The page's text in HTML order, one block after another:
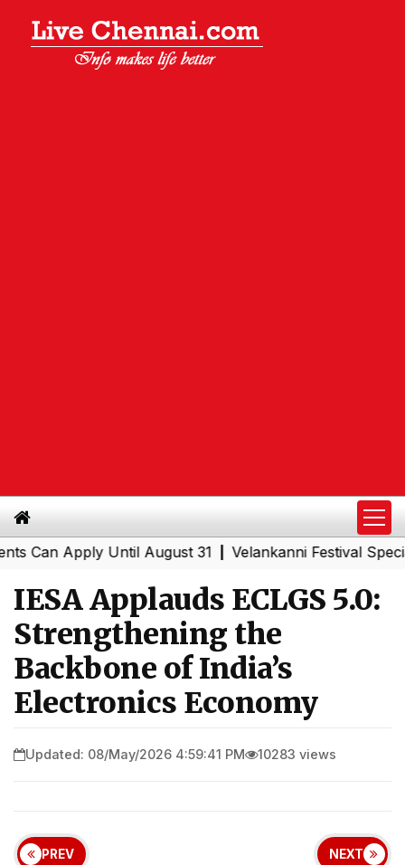
Apply Until August 31|Velankanni Festival Special
IESA Applauds ECLGS 5.0:
Strengthening the
Backbone of India’s
Electronics Economy
Updated: 08/May/2026 4:59:41 PM 10283 views
PREV NEXT